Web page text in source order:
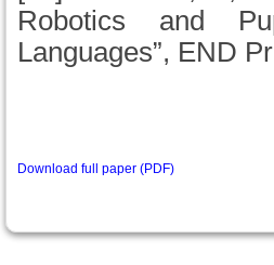
Robotics and
Languages”, END
Download full paper (PDF)